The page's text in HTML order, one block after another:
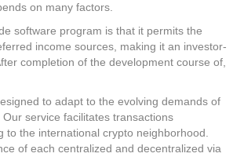
on many factors.
software program is that it permits the
income sources, making it an investor-
completion of the development course of,
to adapt to the evolving demands of
service facilitates transactions
to the international crypto neighborhood.
of each centralized and decentralized via